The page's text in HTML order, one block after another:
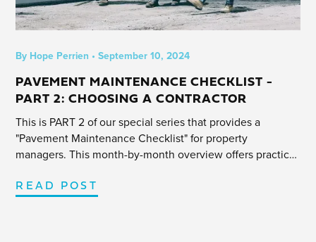
By Hope Perrien •September 10, 2024
PAVEMENT MAINTENANCE CHECKLIST -
PART 2: CHOOSING A CONTRACTOR
This is PART 2 of our special series that provides a
"Pavement Maintenance Checklist" for property
managers. This month-by-month overview offers practical
efficiently.
READ POST